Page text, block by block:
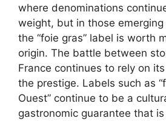
where denominations
weight, but in those
the “foie gras” label is worth
origin. The battle between
France continues to rely on
the prestige. Labels such as
Ouest” continue to be a
gastronomic guarantee that